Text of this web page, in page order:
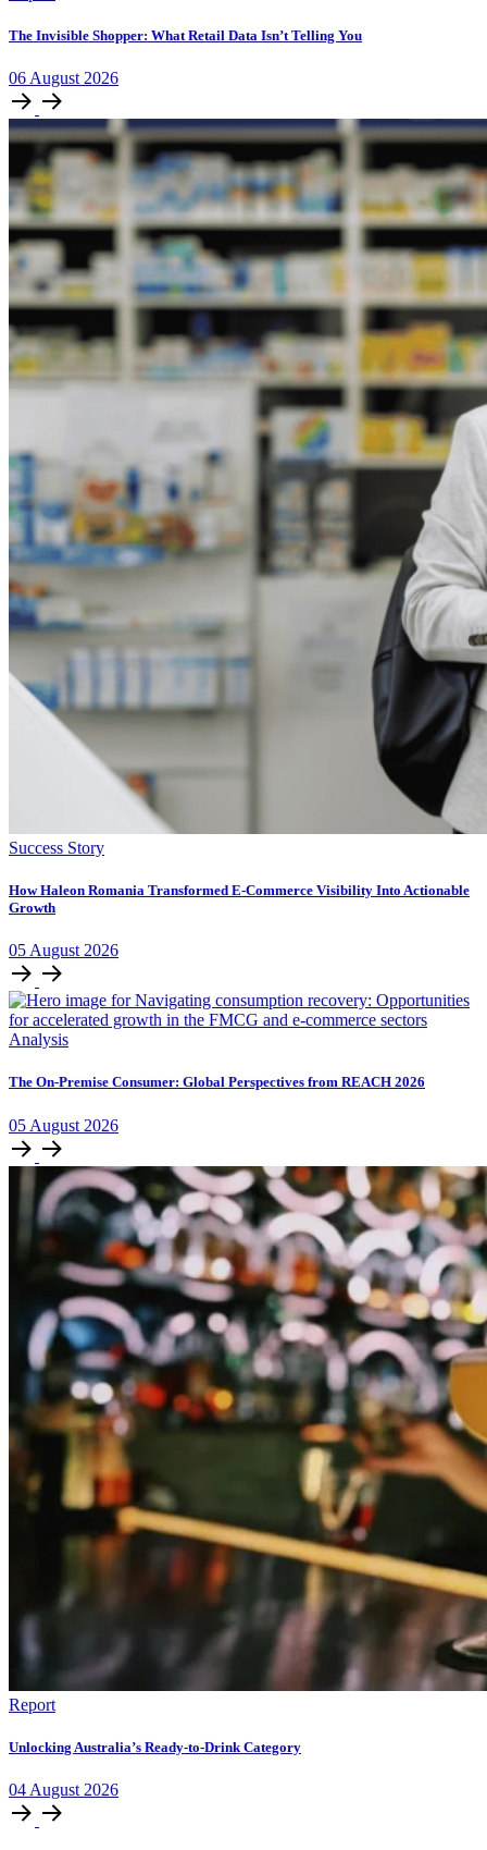
The Invisible Shopper: What Retail Data Isn’t Telling You
06 August 2026
Success Story
How Haleon Romania Transformed E-Commerce Visibility Into Actionable
Growth
05 August 2026
Analysis
The On-Premise Consumer: Global Perspectives from REACH 2026
05 August 2026
Report
Unlocking Australia’s Ready-to-Drink Category
04 August 2026